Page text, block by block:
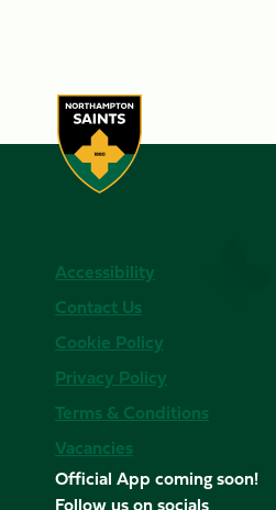
Accessibility
Contact Us
Cookie Policy
Privacy Policy
Terms & Conditions
Vacancies
Official App coming soon!
Follow us on socials